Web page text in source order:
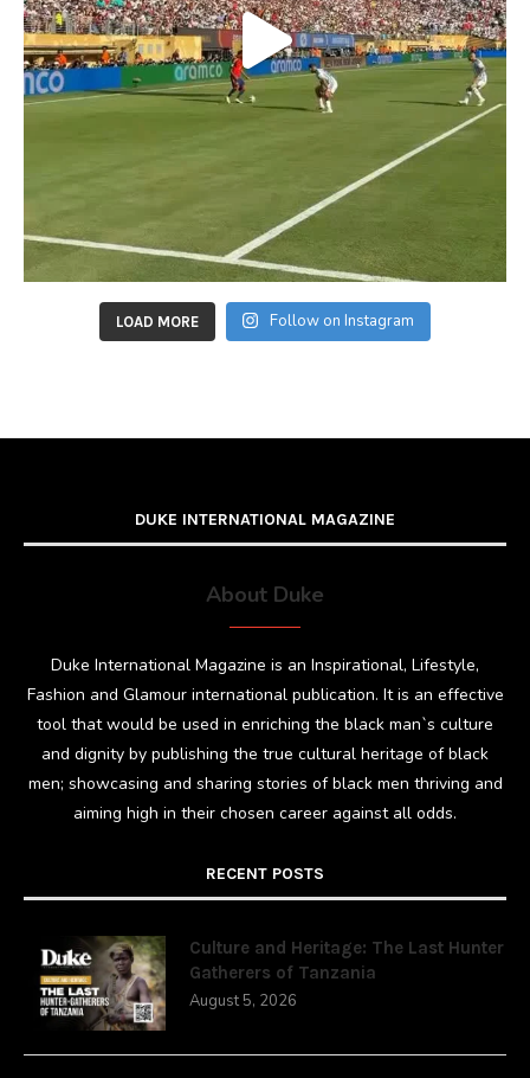
LOAD MORE Follow on Instagram
DUKE INTERNATIONAL MAGAZINE
About Duke
Duke International Magazine is an Inspirational, Lifestyle,
Fashion and Glamour international publication. It is an effective
tool that would be used in enriching the black man`s culture
and dignity by publishing the true cultural heritage of black
men; showcasing and sharing stories of black men thriving and
aiming high in their chosen career against all odds.
RECENT POSTS
Culture and Heritage: The Last Hunter
Gatherers of Tanzania
August 5, 2026